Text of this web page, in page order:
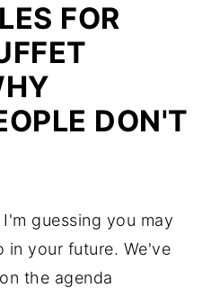
FOR
DON'T
guessing you may
in your future. We've
the agenda